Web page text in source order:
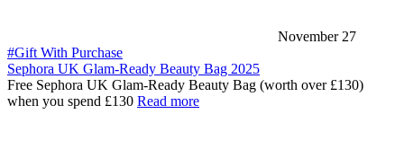
November 27
#Gift With Purchase
Sephora UK Glam-Ready Beauty Bag 2025
Free Sephora UK Glam-Ready Beauty Bag (worth over £130)
when you spend £130 Read more